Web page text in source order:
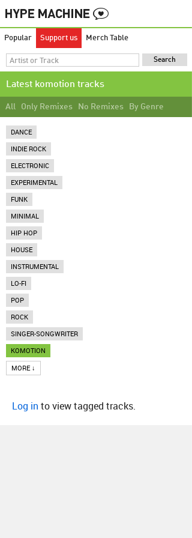
Popular Support us Merch Table
Latest komotion tracks
All Only Remixes No Remixes By Genre
DANCE
INDIE ROCK
ELECTRONIC
EXPERIMENTAL
FUNK
MINIMAL
HIP HOP
HOUSE
INSTRUMENTAL
LO-FI
POP
ROCK
SINGER-SONGWRITER
KOMOTION
MORE ↓
Log in to view tagged tracks.